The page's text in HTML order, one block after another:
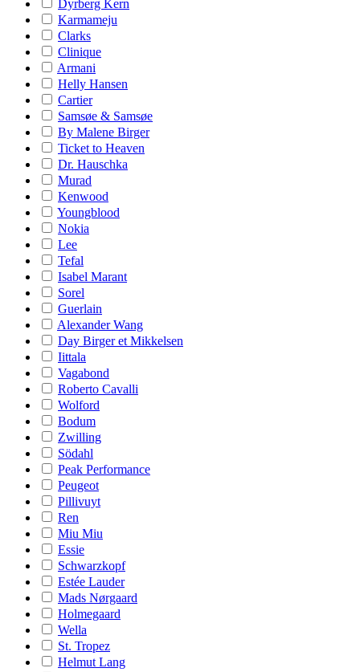
Dyrberg Kern
Karmameju
Clarks
Clinique
Armani
Helly Hansen
Cartier
Samsøe & Samsøe
By Malene Birger
Ticket to Heaven
Dr. Hauschka
Murad
Kenwood
Youngblood
Nokia
Lee
Tefal
Isabel Marant
Sorel
Guerlain
Alexander Wang
Day Birger et Mikkelsen
Iittala
Vagabond
Roberto Cavalli
Wolford
Bodum
Zwilling
Södahl
Peak Performance
Peugeot
Pillivuyt
Ren
Miu Miu
Essie
Schwarzkopf
Estée Lauder
Mads Nørgaard
Holmegaard
Wella
St. Tropez
Helmut Lang